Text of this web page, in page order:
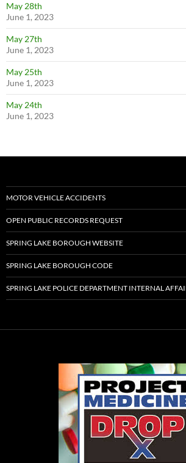
May 28th
June 1, 2023
May 27th
June 1, 2023
May 25th
June 1, 2023
May 24th
June 1, 2023
MOTOR VEHICLE ACCIDENTS
OPEN PUBLIC RECORDS REQUEST
SPRING LAKE BOROUGH WEBSITE
SPRING LAKE BOROUGH CODE
SPRING LAKE POLICE DEPARTMENT INTERNAL